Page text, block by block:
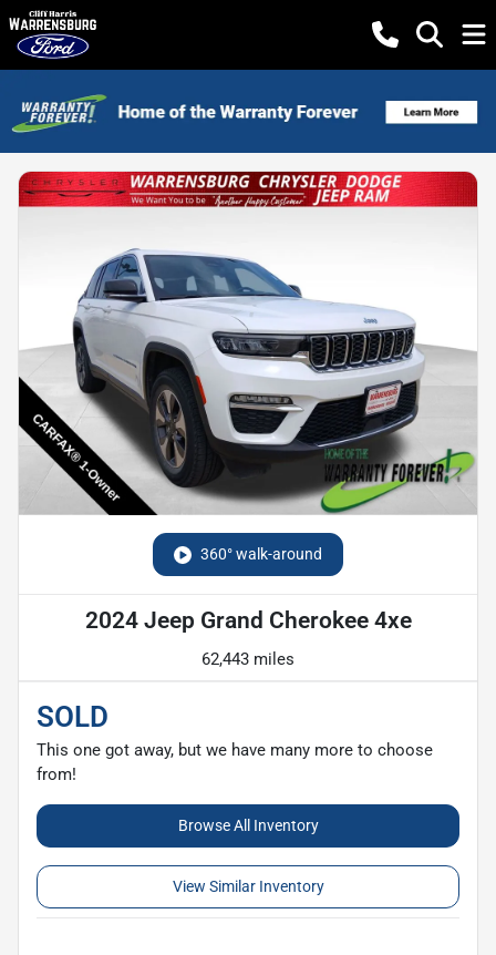
360° walk-around
2024 Jeep Grand Cherokee 4xe
62,443 miles
SOLD
This one got away, but we have many more to choose
from!
Browse All Inventory
View Similar Inventory